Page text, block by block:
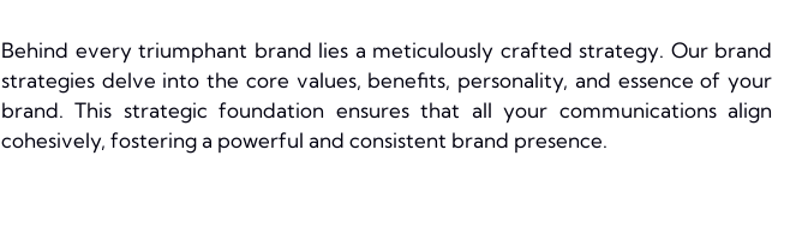
Behind every triumphant brand lies a meticulously crafted strategy. Our brand
strategies delve into the core values, benefits, personality, and essence of your
brand. This strategic foundation ensures that all your communications align
cohesively, fostering a powerful and consistent brand presence.